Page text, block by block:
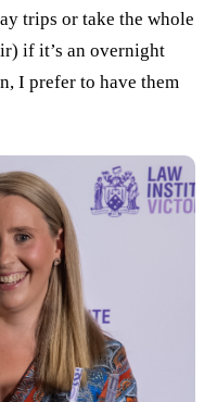
trips or take the whole
if it’s an overnight
I prefer to have them